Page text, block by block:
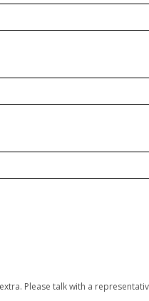
Please talk with a